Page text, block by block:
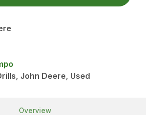
John Deere, Used
Overview